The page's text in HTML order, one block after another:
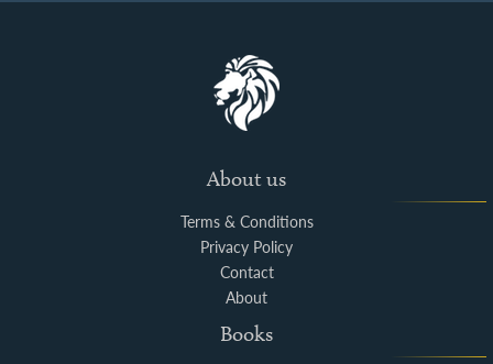
About us
Terms & Conditions
Privacy Policy
Contact
About
Books